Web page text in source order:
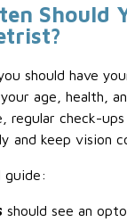
Should
should have
age, health,
regular check-
and keep vision
guide:
should see an